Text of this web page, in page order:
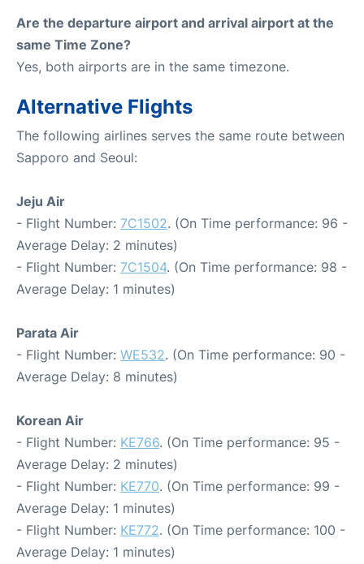
Are the departure airport and arrival airport at the
same Time Zone?
Yes, both airports are in the same timezone.
Alternative Flights
The following airlines serves the same route between
Sapporo and Seoul:
Jeju Air
- Flight Number: 7C1502. (On Time performance: 96 -
Average Delay: 2 minutes)
- Flight Number: 7C1504. (On Time performance: 98 -
Average Delay: 1 minutes)
Parata Air
- Flight Number: WE532. (On Time performance: 90 -
Average Delay: 8 minutes)
Korean Air
- Flight Number: KE766. (On Time performance: 95 -
Average Delay: 2 minutes)
- Flight Number: KE770. (On Time performance: 99 -
Average Delay: 1 minutes)
- Flight Number: KE772. (On Time performance: 100 -
Average Delay: 1 minutes)